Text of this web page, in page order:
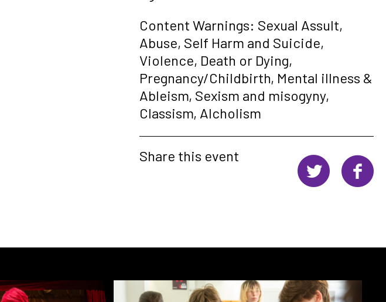
Content Warnings: Sexual Assult,
Abuse, Self Harm and Suicide,
Violence, Death or Dying,
Pregnancy/Childbirth, Mental illness &
Ableism, Sexism and misogyny,
Classism, Alcholism
Share this event